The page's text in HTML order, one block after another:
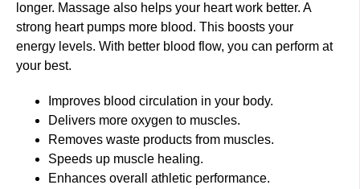
longer. Massage also helps your heart work better. A
strong heart pumps more blood. This boosts your
energy levels. With better blood flow, you can perform at
your best.
Improves blood circulation in your body.
Delivers more oxygen to muscles.
Removes waste products from muscles.
Speeds up muscle healing.
Enhances overall athletic performance.